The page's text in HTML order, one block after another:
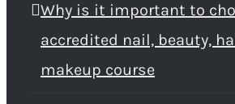
Why is it important to
accredited nail, beauty,
makeup course